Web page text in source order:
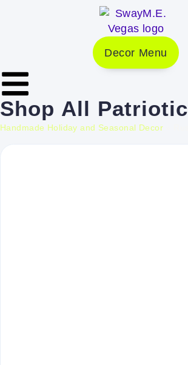
Decor Menu
Shop All Patriotic
Handmade Holiday and Seasonal Decor»